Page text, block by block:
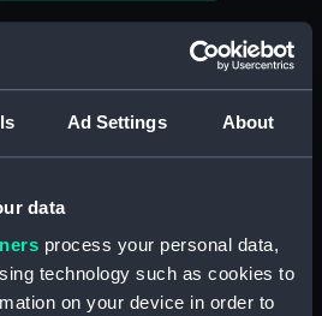
Ad Settings About
data
process your personal data,
technology such as cookies to
on your device in order to